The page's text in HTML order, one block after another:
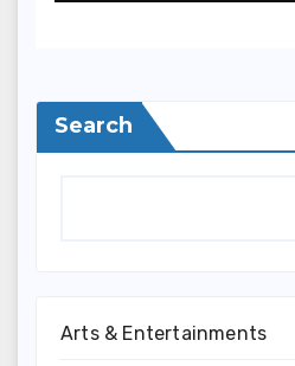
Search
Arts & Entertainments